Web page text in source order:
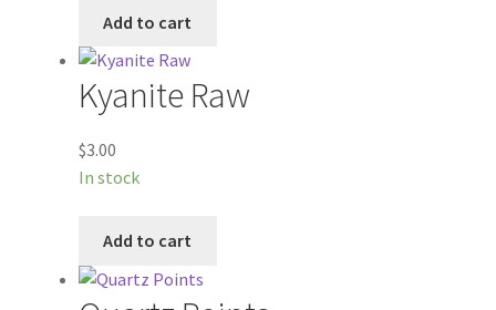
Add to cart
Kyanite Raw
$3.00
In stock
Add to cart